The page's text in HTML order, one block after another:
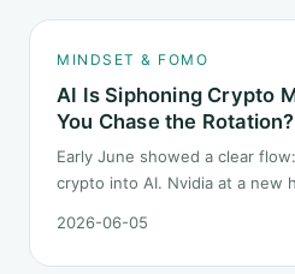
MINDSET & FOMO
AI Is Siphoning Crypto
You Chase the Rotation?
Early June showed a clear
crypto into AI. Nvidia at a new
behave during sector siphon.
2026-06-05